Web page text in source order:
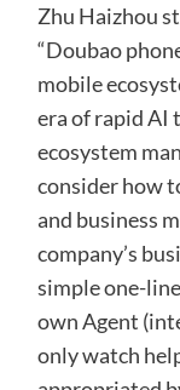
Zhu Haizhou
“Doubao
mobile
era of rapid AI
ecosystem
consider how
and business
company’s
simple one-
own Agent
only watch